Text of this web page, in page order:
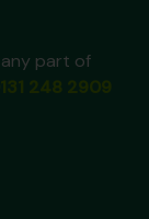
part of